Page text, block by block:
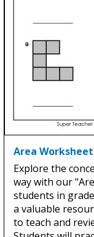
Area
Explore the
way with our
students in
a valuable
to teach and